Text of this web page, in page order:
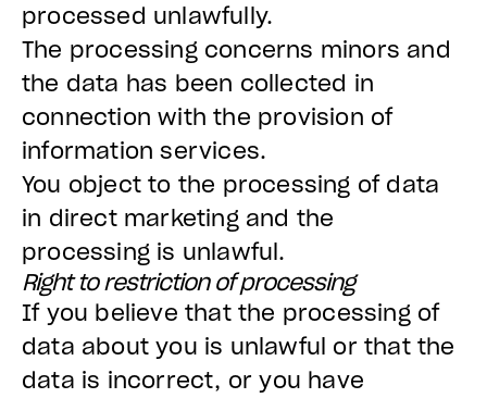
processed unlawfully.
The processing concerns minors and
the data has been collected in
connection with the provision of
information services.
You object to the processing of data
in direct marketing and the
processing is unlawful.
Right to restriction of processing
If you believe that the processing of
data about you is unlawful or that the
data is incorrect, or you have